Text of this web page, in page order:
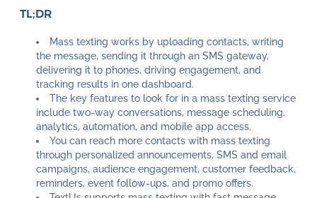
TL;DR
Mass texting works by uploading contacts, writing
the message, sending it through an SMS gateway,
delivering it to phones, driving engagement, and
tracking results in one dashboard.
The key features to look for in a mass texting service
include two-way conversations, message scheduling,
analytics, automation, and mobile app access.
You can reach more contacts with mass texting
through personalized announcements, SMS and email
campaigns, audience engagement, customer feedback,
reminders, event follow-ups, and promo offers.